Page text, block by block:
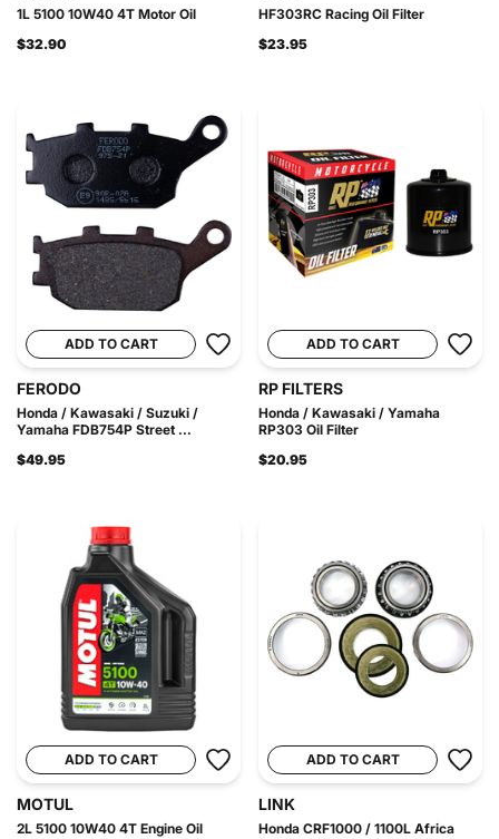
1L 5100 10W40 4T Motor Oil
$32.90
HF303RC Racing Oil Filter
$23.95
ADD TO CART
FERODO
Honda / Kawasaki / Suzuki /
Yamaha FDB754P Street ...
$49.95
ADD TO CART
RP FILTERS
Honda / Kawasaki / Yamaha
RP303 Oil Filter
$20.95
ADD TO CART
MOTUL
2L 5100 10W40 4T Engine Oil
ADD TO CART
LINK
Honda CRF1000 / 1100L Africa